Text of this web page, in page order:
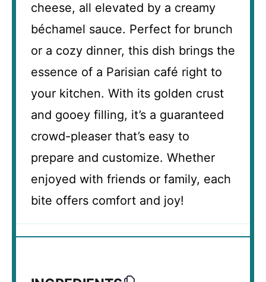
cheese, all elevated by a creamy
béchamel sauce. Perfect for brunch
or a cozy dinner, this dish brings the
essence of a Parisian café right to
your kitchen. With its golden crust
and gooey filling, it’s a guaranteed
crowd-pleaser that’s easy to
prepare and customize. Whether
enjoyed with friends or family, each
bite offers comfort and joy!